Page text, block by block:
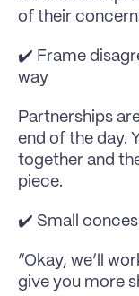
of their
✔️ Frame
way
Partnerships
end of the day.
together and
piece.
✔️ Small
“Okay, we’ll
give you more